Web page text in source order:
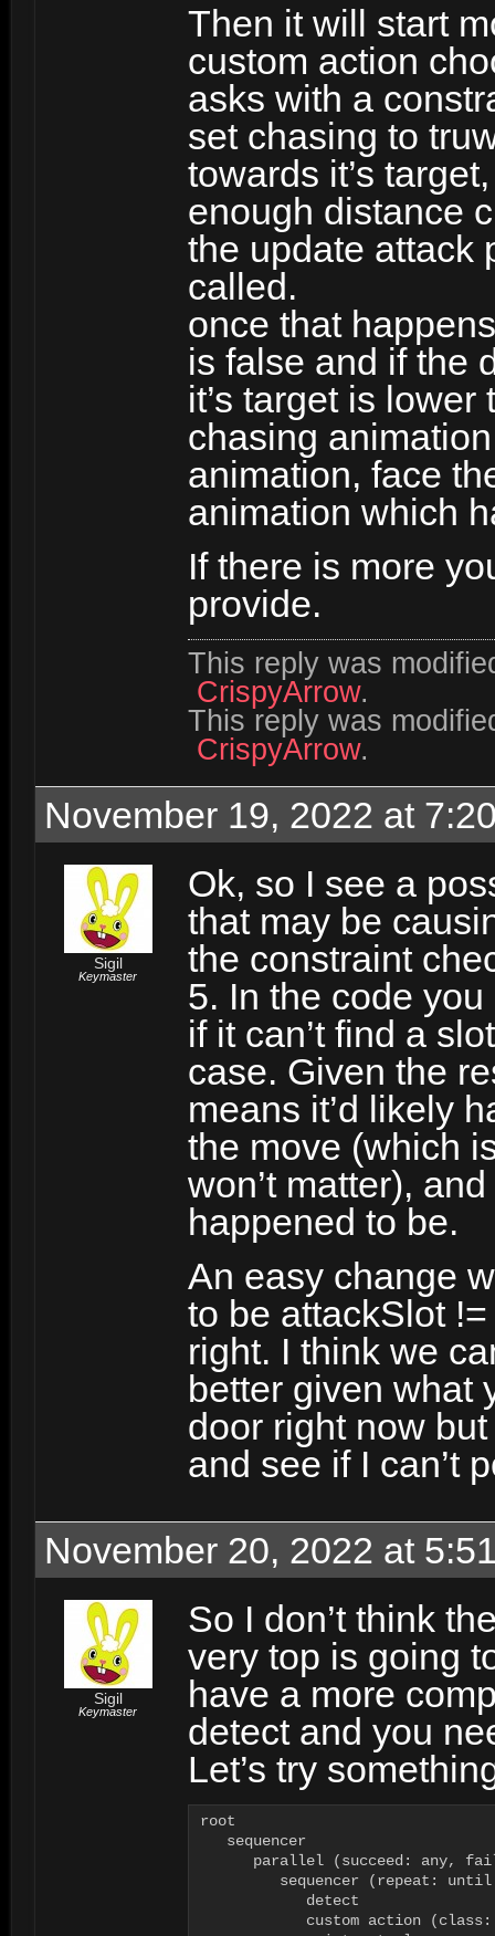
Then it will start
custom action
asks with a
set chasing to
towards it’s
enough distance
the update attack
called.
once that
is false and if the
it’s target is
chasing
animation, face
animation which
If there is more
provide.
This reply was
CrispyArrow.
This reply was
CrispyArrow.
November 19, 2022 at
Sigil
Keymaster
Ok, so I see a
that may be
the constraint
5. In the code
if it can’t find a
case. Given the
means it’d likely
the move (which
won’t matter),
happened to be.
An easy change
to be attackSlot
right. I think we
better given what
door right now
and see if I can’t
November 20, 2022 at
Sigil
Keymaster
So I don’t think
very top is going
have a more
detect and you
Let’s try
root
   sequencer
parallel (succeed: any,
sequencer (repeat:
            detect
custom action